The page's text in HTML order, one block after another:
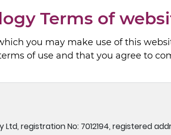
Terms of
you may make use of this
of use and that you agree to
registration No: 7012194, registered